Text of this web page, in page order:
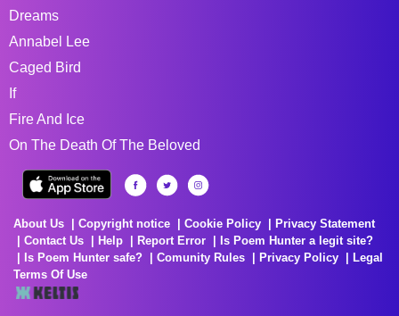
Dreams
Annabel Lee
Caged Bird
If
Fire And Ice
On The Death Of The Beloved
About Us Copyright notice Cookie Policy
Privacy Statement
Contact Us
Help Report Error
Is Poem Hunter a legit site?
Is Poem Hunter safe?
Comunity Rules Privacy Policy
Legal
Terms Of Use